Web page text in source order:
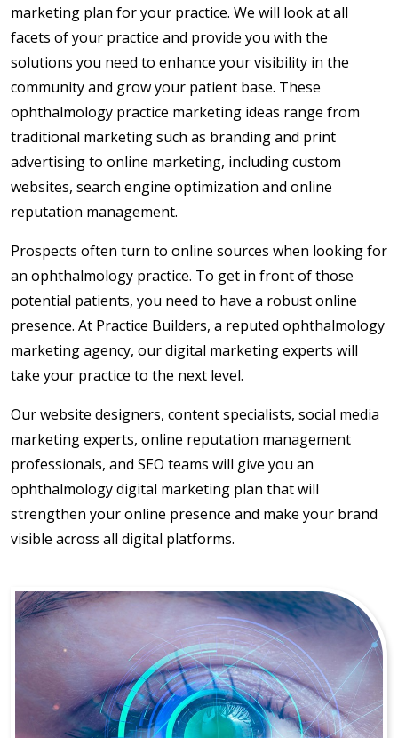
marketing plan for your practice. We will look at all
facets of your practice and provide you with the
solutions you need to enhance your visibility in the
community and grow your patient base. These
ophthalmology practice marketing ideas range from
traditional marketing such as branding and print
advertising to online marketing, including custom
websites, search engine optimization and online
reputation management.
Prospects often turn to online sources when looking for
an ophthalmology practice. To get in front of those
potential patients, you need to have a robust online
presence. At Practice Builders, a reputed ophthalmology
marketing agency, our digital marketing experts will
take your practice to the next level.
Our website designers, content specialists, social media
marketing experts, online reputation management
professionals, and SEO teams will give you an
ophthalmology digital marketing plan that will
strengthen your online presence and make your brand
visible across all digital platforms.